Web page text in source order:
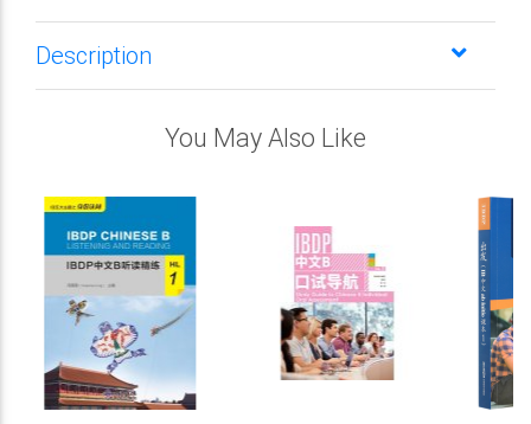
Description
You May Also Like